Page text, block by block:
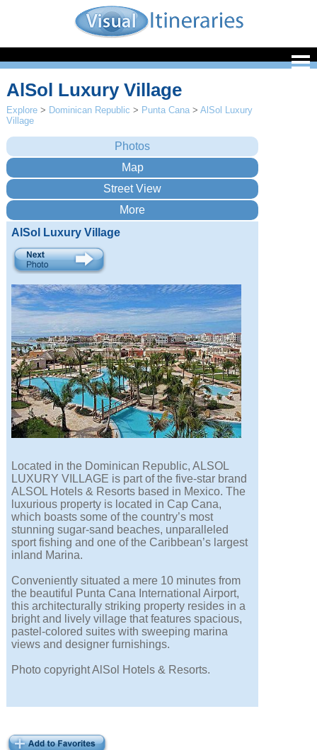
AlSol Luxury Village
Explore > Dominican Republic > Punta Cana >AlSol Luxury
Village
AlSol Luxury Village
Located in the Dominican Republic, ALSOL
LUXURY VILLAGE is part of the five-star brand
ALSOL Hotels & Resorts based in Mexico. The
luxurious property is located in Cap Cana,
which boasts some of the country’s most
stunning sugar-sand beaches, unparalleled
sport fishing and one of the Caribbean’s largest
inland Marina.
Conveniently situated a mere 10 minutes from
the beautiful Punta Cana International Airport,
this architecturally striking property resides in a
bright and lively village that features spacious,
pastel-colored suites with sweeping marina
views and designer furnishings.
Photo copyright AlSol Hotels & Resorts.